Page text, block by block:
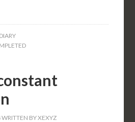
WRITTEN BYXEXYZ